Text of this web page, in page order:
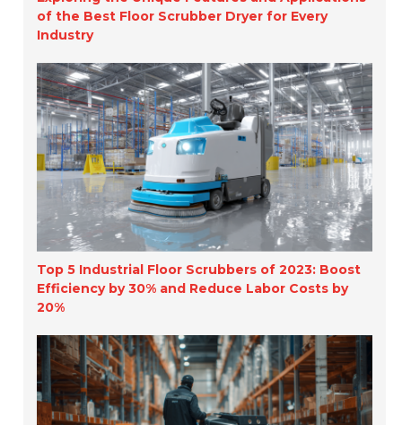
of the Best Floor Scrubber Dryer for Every
Industry
Top 5 Industrial Floor Scrubbers of 2023: Boost
Efficiency by 30% and Reduce Labor Costs by
20%